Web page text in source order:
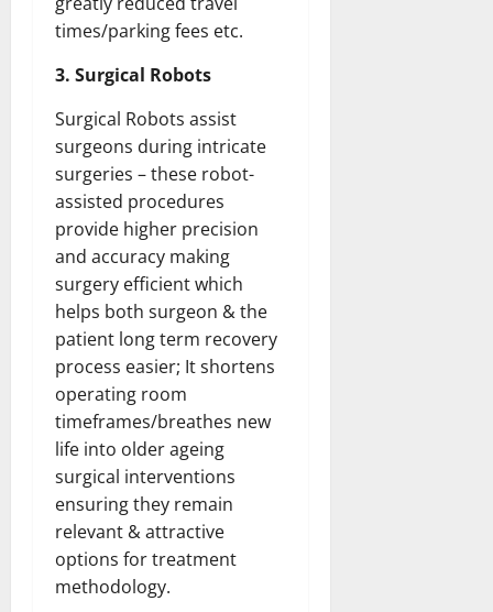
times/parking fees etc.
3. Surgical Robots
Surgical Robots assist
surgeons during intricate
surgeries – these robot-
assisted procedures
provide higher precision
and accuracy making
surgery efficient which
helps both surgeon & the
patient long term recovery
process easier; It shortens
operating room
timeframes/breathes new
life into older ageing
surgical interventions
ensuring they remain
relevant & attractive
options for treatment
methodology.